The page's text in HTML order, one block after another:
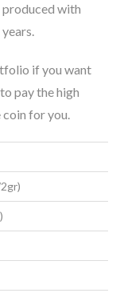
produced with
if you want
pay the high
coin for you.